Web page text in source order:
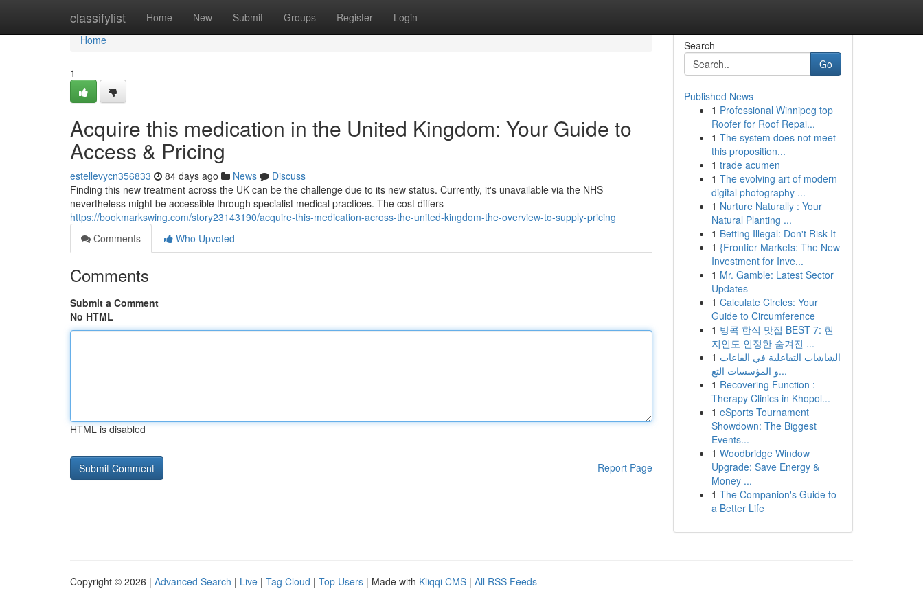
classifylist Home New Submit Groups Register Login
Home
Home
1
Acquire this medication in the United Kingdom: Your Guide to
Access & Pricing
estellevycn356833 84 days ago News
Discuss
Finding this new treatment across the UK can be the challenge due to its new status. Currently, it's unavailable via the NHS
nevertheless might be accessible through specialist medical practices. The cost differs
https://bookmarkswing.com/story23143190/acquire-this-medication-across-the-united-kingdom-the-overview-to-supply-pricing
Comments
Who Upvoted
Comments
Submit a Comment
No HTML
HTML is disabled
Report Page
Search
Go
Published News
1 Professional Winnipeg top
Roofer for Roof Repai...
1 The system does not meet
this proposition...
1 trade acumen
1 The evolving art of modern
digital photography ...
1 Nurture Naturally : Your
Natural Planting ...
1 Betting Illegal: Don't Risk It
1 {Frontier Markets: The New
Investment for Inve...
1 Mr. Gamble: Latest Sector
Updates
1 Calculate Circles: Your
Guide to Circumference
1 방콕 한식 맛집 BEST 7: 현
지인도 인정한 숨겨진 ...
1 الشاشات التفاعلية في القاعات
و المؤسسات التع...
1 Recovering Function :
Therapy Clinics in Khopol...
1 eSports Tournament
Showdown: The Biggest
Events...
1 Woodbridge Window
Upgrade: Save Energy &
Money ...
1 The Companion's Guide to
a Better Life
Copyright © 2026 | Advanced Search | Live | Tag Cloud | Top Users | Made with Kliqqi CMS | All RSS Feeds